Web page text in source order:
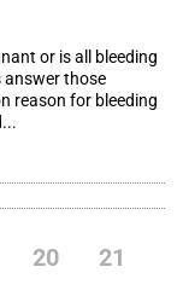
or is all bleeding
answer those
reason for bleeding
20 21